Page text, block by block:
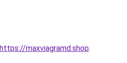
https://maxviagramd.shop.